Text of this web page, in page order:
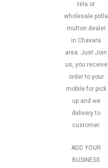
tela or
wholesale potla
mutton dealer
in Chavara
area. Just Join
us, you receive
order to your
mobile for pick
up and we
delivery to
customer.
ADD YOUR
BUSINESS